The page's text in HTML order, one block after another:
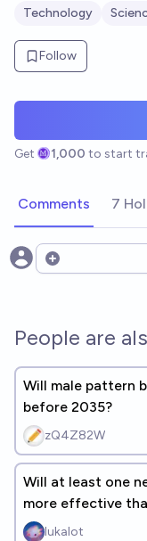
Technology
Follow
Get 1,000 to start
Comments 7
Open options
People are
Will male pattern
before 2035?
zQ4Z82W
Will at least one
more effective
approved by the
lukalot